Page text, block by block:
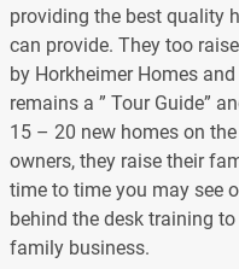
providing the best quality
can provide. They too
by Horkheimer Homes
remains a ” Tour Guide”
15 – 20 new homes on
owners, they raise their
time to time you may see
behind the desk training
family business.